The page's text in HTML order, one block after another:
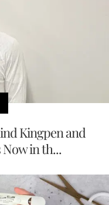
Kingpen and
in th...